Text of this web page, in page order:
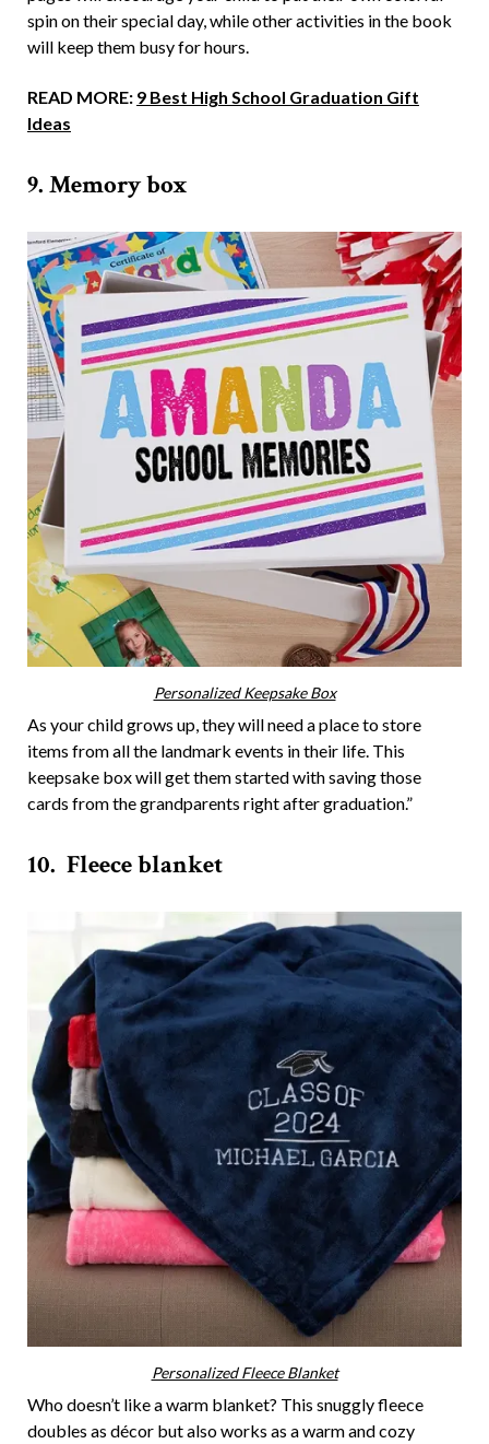
spin on their special day, while other activities in the book
will keep them busy for hours.
READ MORE: 9 Best High School Graduation Gift
Ideas
9. Memory box
Personalized Keepsake Box
As your child grows up, they will need a place to store
items from all the landmark events in their life. This
keepsake box will get them started with saving those
cards from the grandparents right after graduation.”
10. Fleece blanket
Personalized Fleece Blanket
Who doesn’t like a warm blanket? This snuggly fleece
doubles as décor but also works as a warm and cozy